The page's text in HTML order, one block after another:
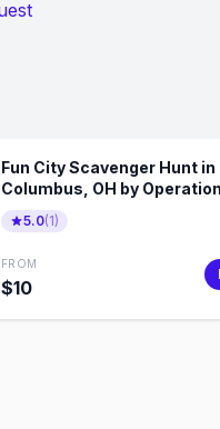
Fun City Scavenger Hunt in
Columbus, OH by
Quest
5.0(1)
FROM
$10